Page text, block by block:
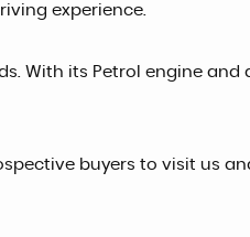
experience.
With its Petrol engine and
buyers to visit us and